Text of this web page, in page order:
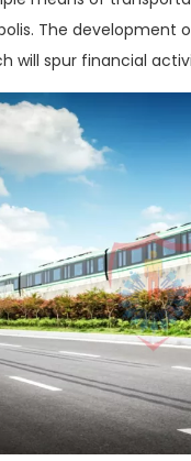
The development
will spur financial